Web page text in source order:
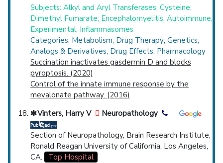
Subjects: Alkyl and Aryl Transferases; Cysteine;
Dimethyl Fumarate; Encephalomyelitis, Autoimmune,
Experimental; Inflammasomes
Categories: Metabolism; Drug Therapy; Genetics;
Analogs & Derivatives; Drug Effects; Pharmacology
Succination inactivates gasdermin D and blocks
pyroptosis. (2020)
Control of the innate immune response by the
mevalonate pathway. (2016)
Vinters, Harry V
Neuropathology
Section of Neuropathology, Brain Research Institute,
Ronald Reagan University of California, Los Angeles,
CA.
Top Hospital